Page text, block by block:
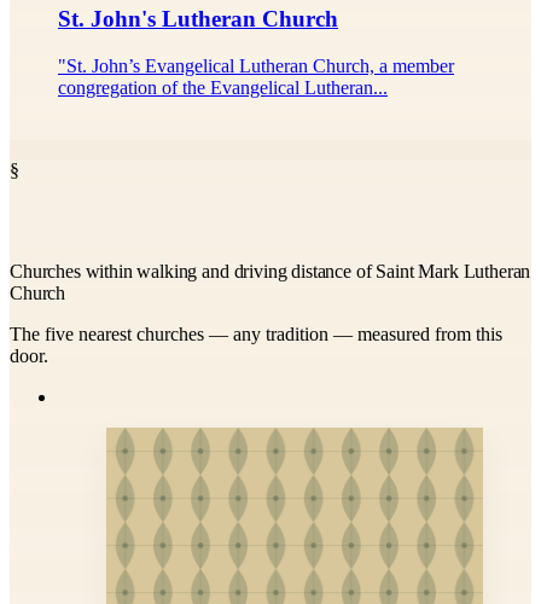
St. John's Lutheran Church
"St. John’s Evangelical Lutheran Church, a member
congregation of the Evangelical Lutheran...
§
Churches within walking and driving distance of Saint Mark Lutheran
Church
The five nearest churches — any tradition — measured from this
door.